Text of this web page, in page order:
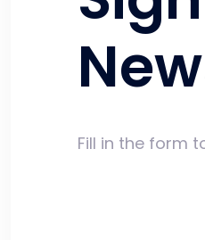
Fill in the form